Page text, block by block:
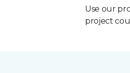
Use our
project